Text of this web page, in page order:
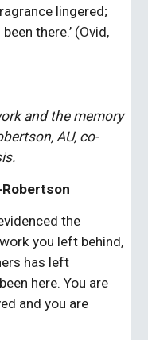
lingered;
and the memory
AU, co-
the
you left behind,
has left
here. You are
and you are